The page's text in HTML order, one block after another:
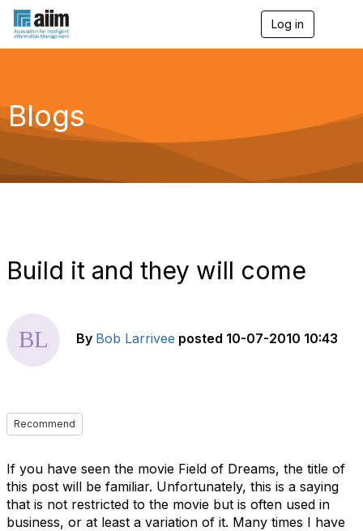
Log in
g
a
Blogs
Build it and they will come
By Bob Larrivee posted 10-07-2010 10:43
Recommend
If you have seen the movie Field of Dreams, the title of
this post will be familiar. Unfortunately, this is a saying
that is not restricted to the movie but is often used in
business, or at least a variation of it. Many times I have